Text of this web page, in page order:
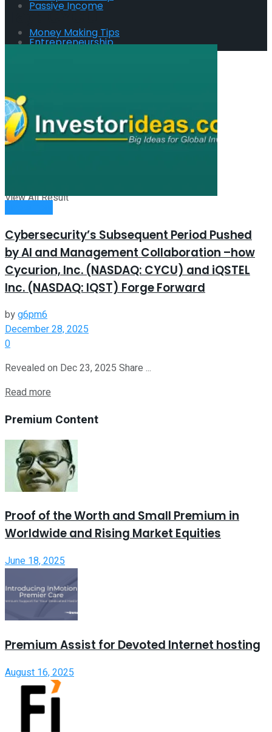
Money Making Tips
Passive Income
Entrepreneurship
View All Result
Tag:CYCU
Cybersecurity’s Subsequent Period Pushed
by AI and Management Collaboration –how
Cycurion, Inc. (NASDAQ: CYCU) and iQSTEL
Inc. (NASDAQ: IQST) Forge Forward
byg6pm6
December 28, 2025
0
Revealed on Dec 23, 2025 Share ...
Read more
Premium Content
Proof of the Worth and Small Premium in
Worldwide and Rising Market Equities
June 18, 2025
Premium Assist for Devoted Internet hosting
August 16, 2025